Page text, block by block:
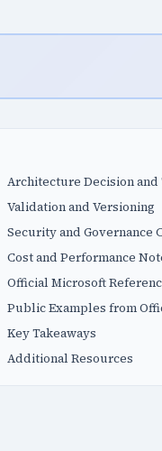
Architecture Decision and
Validation and Versioning
Security and Governance
Cost and Performance
Official Microsoft
Public Examples from
Key Takeaways
Additional Resources